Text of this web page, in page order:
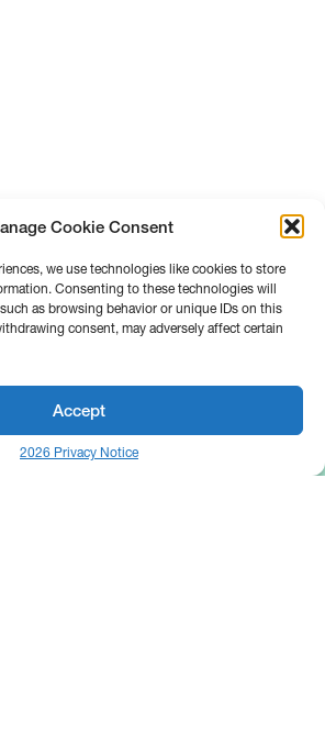
Cookie Consent
we use technologies like cookies to store
Consenting to these technologies will
as browsing behavior or unique IDs on this
consent, may adversely affect certain
Accept
2026 Privacy Notice